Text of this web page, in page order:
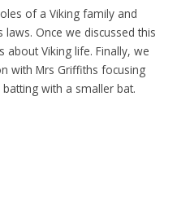
of a Viking family and
Once we discussed this
Viking life. Finally, we
with Mrs Griffiths focusing
with a smaller bat.